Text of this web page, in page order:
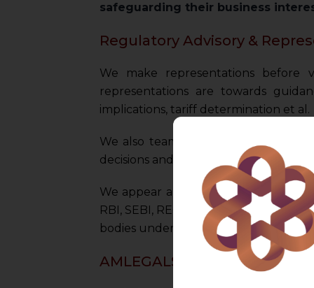
safeguarding their business
Regulatory Advisory &
We make representations
representations are towards
implications, tariff determination et al.
We also team up with family offices
decisions and investments in a value
We appear and represent our
RBI, SEBI, REC, PNGRB, TRAI,
bodies under various Ministries of
AMLEGALS Strategic Benefit